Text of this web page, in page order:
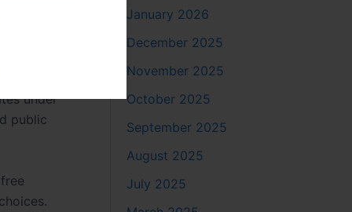
under
public
January 2026
December 2025
November 2025
October 2025
September 2025
August 2025
July 2025